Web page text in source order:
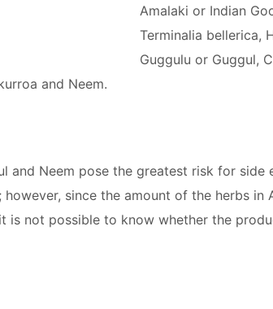
Amalaki or Indian
Terminalia bellerica,
Guggulu or Guggul,
and Neem.
and Neem pose the greatest risk for side
however, since the amount of the herbs in
is not possible to know whether the